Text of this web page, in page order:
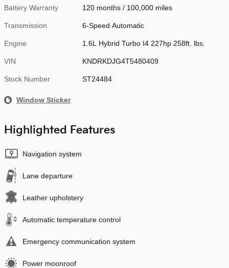
Battery Warranty 120 months / 100,000 miles
Transmission 6-Speed Automatic
Engine 1.6L Hybrid Turbo I4 227hp 258ft. lbs.
VIN KNDRKDJG4T5480409
Stock Number ST24484
Window Sticker
Highlighted Features
Navigation system
Lane departure
Leather upholstery
Automatic temperature control
Emergency communication system
Power moonroof